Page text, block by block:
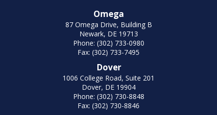
Omega
87 Omega Drive, Building B
Newark, DE 19713
Phone: (302) 733-0980
Fax: (302) 733-7495
Dover
1006 College Road, Suite 201
Dover, DE 19904
Phone: (302) 730-8848
Fax: (302) 730-8846